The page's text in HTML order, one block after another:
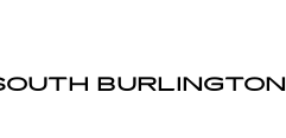
BURLINGTON